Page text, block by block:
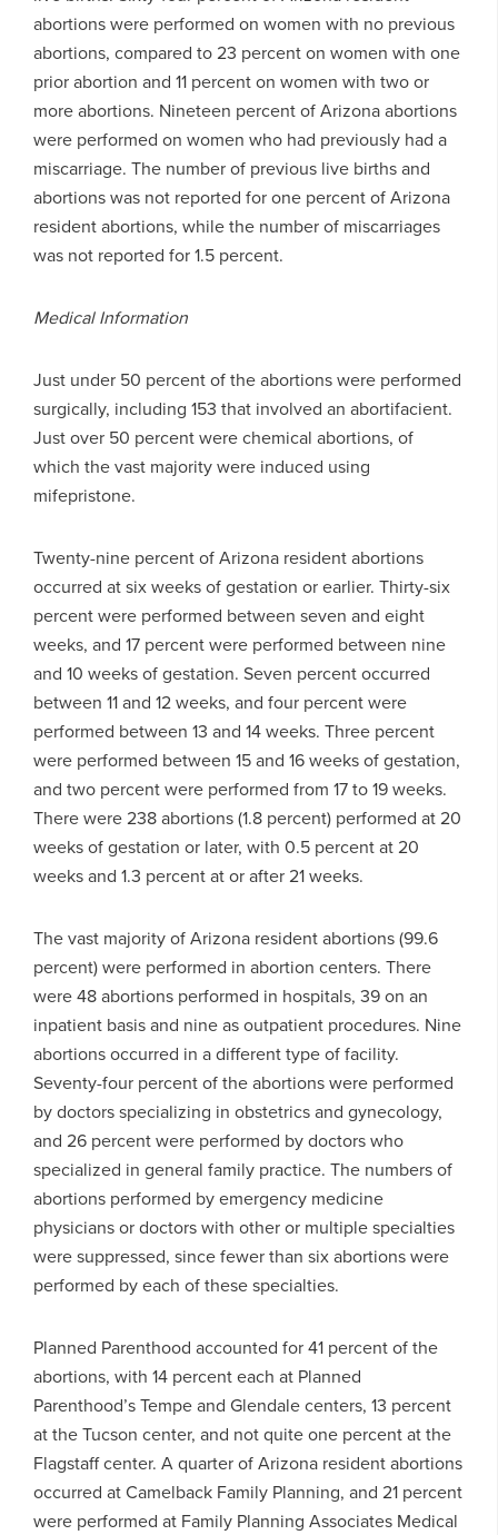
abortions were performed on women with no previous
abortions, compared to 23 percent on women with one
prior abortion and 11 percent on women with two or
more abortions. Nineteen percent of Arizona abortions
were performed on women who had previously had a
miscarriage. The number of previous live births and
abortions was not reported for one percent of Arizona
resident abortions, while the number of miscarriages
was not reported for 1.5 percent.
Medical Information
Just under 50 percent of the abortions were performed
surgically, including 153 that involved an abortifacient.
Just over 50 percent were chemical abortions, of
which the vast majority were induced using
mifepristone.
Twenty-nine percent of Arizona resident abortions
occurred at six weeks of gestation or earlier. Thirty-six
percent were performed between seven and eight
weeks, and 17 percent were performed between nine
and 10 weeks of gestation. Seven percent occurred
between 11 and 12 weeks, and four percent were
performed between 13 and 14 weeks. Three percent
were performed between 15 and 16 weeks of gestation,
and two percent were performed from 17 to 19 weeks.
There were 238 abortions (1.8 percent) performed at 20
weeks of gestation or later, with 0.5 percent at 20
weeks and 1.3 percent at or after 21 weeks.
The vast majority of Arizona resident abortions (99.6
percent) were performed in abortion centers. There
were 48 abortions performed in hospitals, 39 on an
inpatient basis and nine as outpatient procedures. Nine
abortions occurred in a different type of facility.
Seventy-four percent of the abortions were performed
by doctors specializing in obstetrics and gynecology,
and 26 percent were performed by doctors who
specialized in general family practice. The numbers of
abortions performed by emergency medicine
physicians or doctors with other or multiple specialties
were suppressed, since fewer than six abortions were
performed by each of these specialties.
Planned Parenthood accounted for 41 percent of the
abortions, with 14 percent each at Planned
Parenthood’s Tempe and Glendale centers, 13 percent
at the Tucson center, and not quite one percent at the
Flagstaff center. A quarter of Arizona resident abortions
occurred at Camelback Family Planning, and 21 percent
were performed at Family Planning Associates Medical